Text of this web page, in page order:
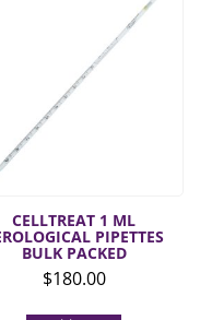
The
options
CELLTREAT 1 ML
PIPETTES
BULK PACKED
$180.00